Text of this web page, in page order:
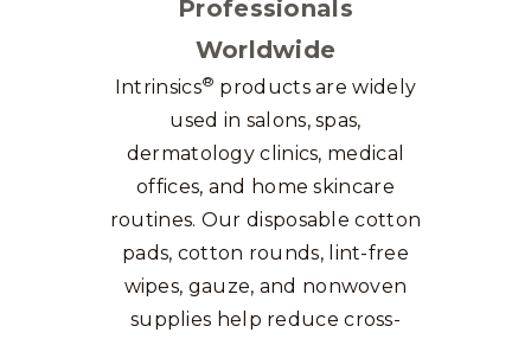
Professionals
Worldwide
Intrinsics® products are widely
used in salons, spas,
dermatology clinics, medical
offices, and home skincare
routines. Our disposable cotton
pads, cotton rounds, lint-free
wipes, gauze, and nonwoven
supplies help reduce cross-